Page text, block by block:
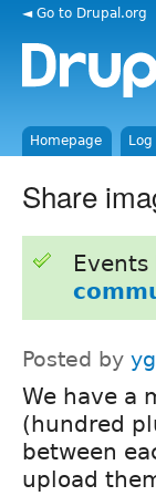
◄ Go to Drupal.org
Homepage
Share
Posted by
We have a
(hundred
between
upload